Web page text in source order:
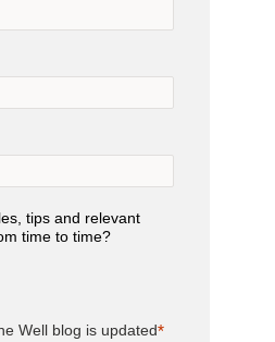
tips and relevant
time to time?
Well blog is updated